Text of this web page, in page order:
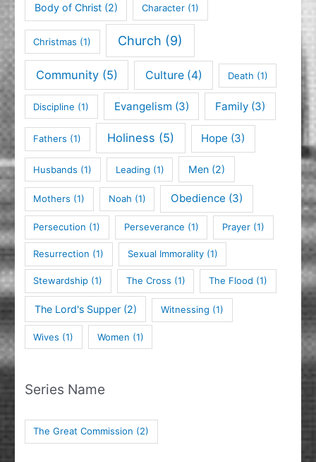
Body of Christ(2) Character (1)
Christmas (1) Church (9)
Community(5) Culture(4) Death (1)
Discipline (1) Evangelism (3) Family(3)
Fathers (1) Holiness (5) Hope (3)
Husbands (1) Leading (1) Men (2)
Mothers (1) Noah (1) Obedience (3)
Persecution (1) Perseverance (1) Prayer (1)
Resurrection (1) Sexual Immorality(1)
Stewardship (1) The Cross (1) The Flood (1)
The Lord's Supper(2) Witnessing (1)
Wives (1) Women (1)
Series Name
The Great Commission (2)